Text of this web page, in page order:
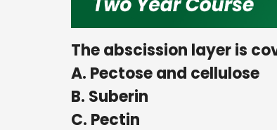
The abscission layer is
A. Pectose and cellulose
B. Suberin
C. Pectin